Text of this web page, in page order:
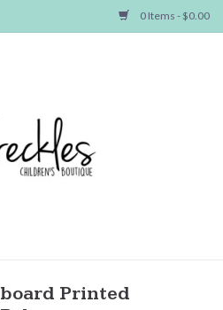
0 Items - $0.00
Printed